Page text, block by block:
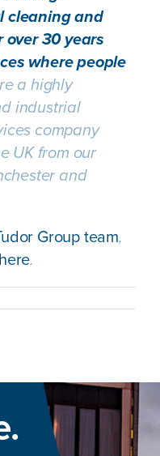
cleaning and
30 years
where people
a highly
industrial
company
UK from our
and
Group team,
here.